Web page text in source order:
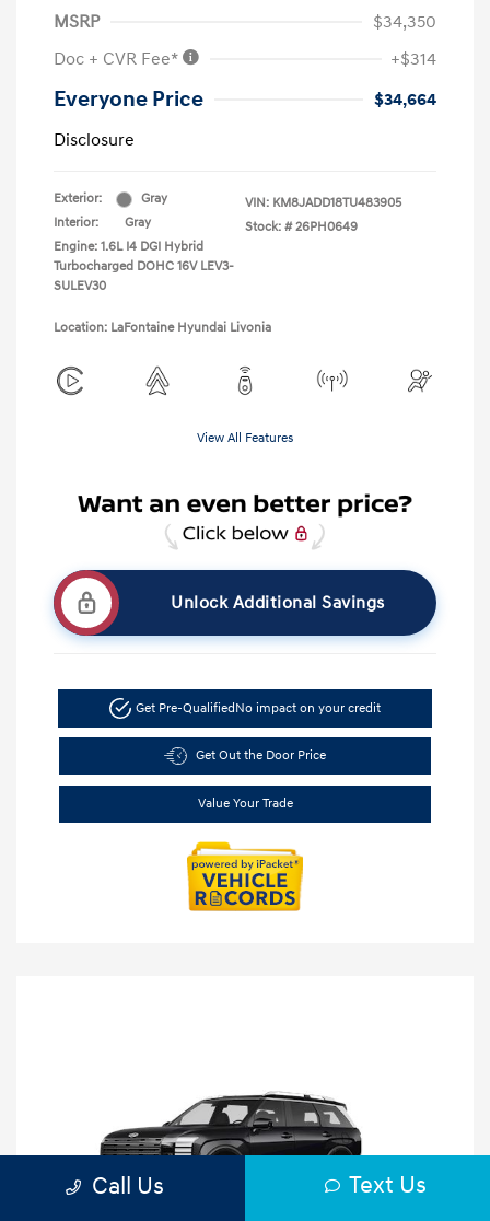
MSRP
$34,350
Doc + CVR Fee*
+$314
Everyone Price
$34,664
Disclosure
Exterior:
Gray
Interior:
Gray
Engine: 1.6L I4 DGI Hybrid
Turbocharged DOHC 16V LEV3-
SULEV30
VIN: KM8JADD18TU483905
Stock: # 26PH0649
Location: LaFontaine Hyundai Livonia
View All Features
Unlock Additional Savings
Get Pre-QualifiedNo impact on your credit
Get Out the Door Price
Value Your Trade
Call Us Text Us